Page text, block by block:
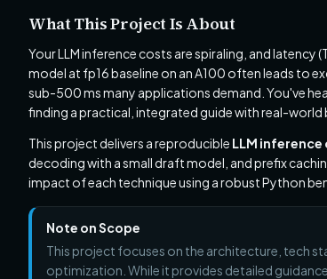
What This Project Is About
Your LLM inference costs are spiraling, and
model at fp16 baseline on an A100 often leads to
sub-500 ms many applications demand. You've
finding a practical, integrated guide with real-world
This project delivers a reproducible LLM
decoding with a small draft model, and prefix
impact of each technique using a robust Python
Note on Scope
This project focuses on the architecture, tech
optimization. While it provides detailed